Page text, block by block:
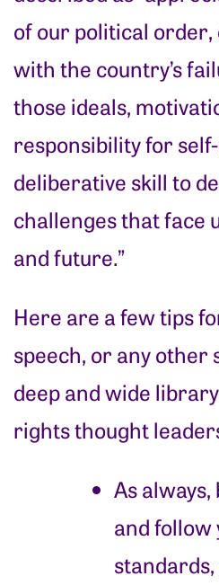
of our political
with the country’s
those ideals,
responsibility for
deliberative skill to
challenges that face
and future.”
Here are a few tips
speech, or any other
deep and wide
rights thought
As
and follow